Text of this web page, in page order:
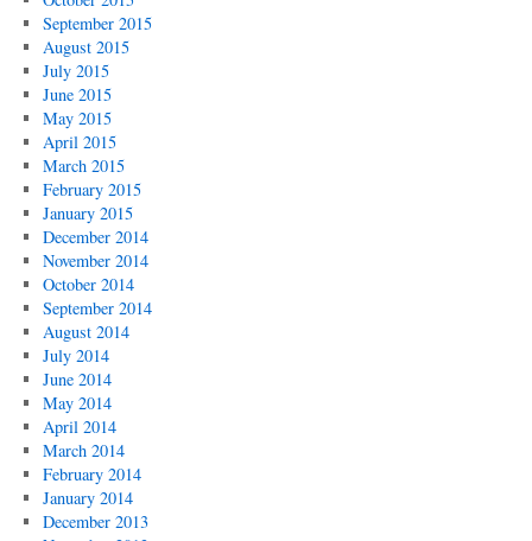
September 2015
August 2015
July 2015
June 2015
May 2015
April 2015
March 2015
February 2015
January 2015
December 2014
November 2014
October 2014
September 2014
August 2014
July 2014
June 2014
May 2014
April 2014
March 2014
February 2014
January 2014
December 2013